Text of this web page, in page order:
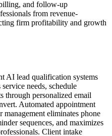
and follow-up
from revenue-
firm profitability and growth
AI lead qualification systems
needs, schedule
through personalized email
Automated appointment
eliminates phone
sequences, and maximizes
Client intake